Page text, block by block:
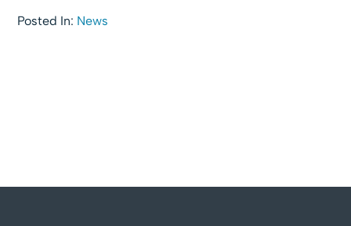
Posted In: News